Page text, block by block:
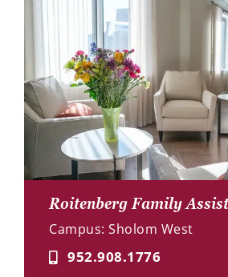
Roitenberg Family
Campus: Sholom West
952.908.1776